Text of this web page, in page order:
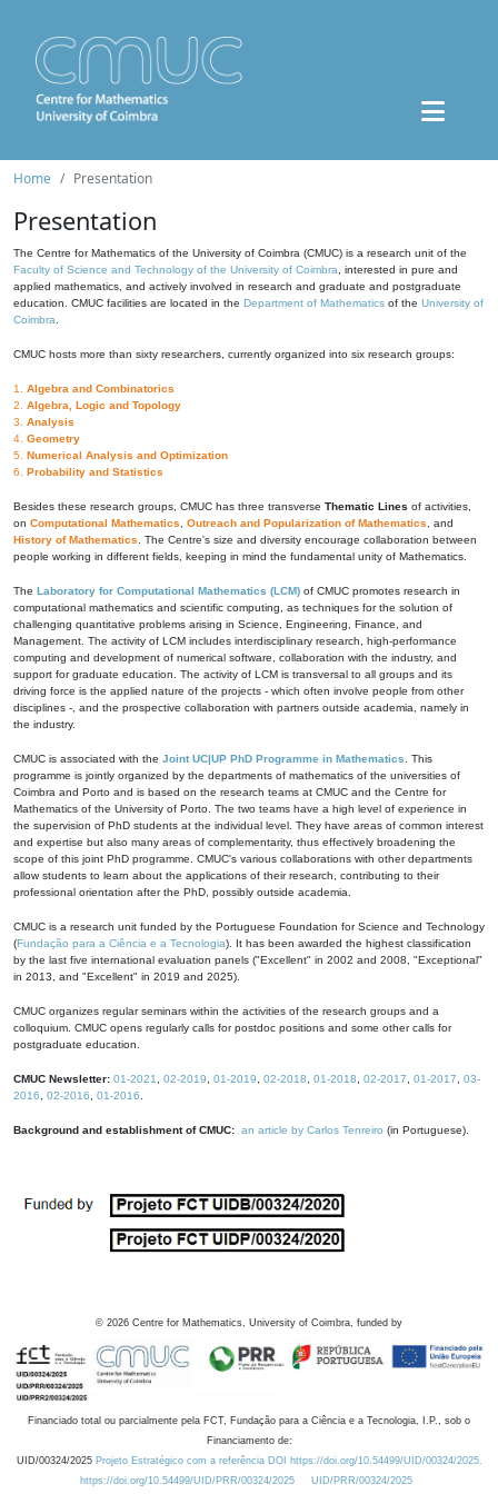
Home Presentation
Presentation
The Centre for Mathematics of the University of Coimbra (CMUC) is a research unit of the
Faculty of Science and Technology of the University of Coimbra , interested in pure and
applied mathematics, and actively involved in research and graduate and postgraduate
education. CMUC facilities are located in the Department of Mathematics of the University of
Coimbra
CMUC hosts more than sixty researchers, currently organized into six research groups:
1. Algebra and Combinatorics
2. Algebra, Logic and Topology
3. Analysis
4. Geometry
5. Numerical Analysis and Optimization
6. Probability and Statistics
Besides these research groups, CMUC has three transverse Thematic Lines of activities,
on Computational Mathematics Outreach and Popularization of Mathematics , and
History of Mathematics . The Centre's size and diversity encourage collaboration between
people working in different fields, keeping in mind the fundamental unity of Mathematics.
The Laboratory for Computational Mathematics (LCM) of CMUC promotes research in
computational mathematics and scientific computing, as techniques for the solution of
challenging quantitative problems arising in Science, Engineering, Finance, and
Management. The activity of LCM includes interdisciplinary research, high-performance
computing and development of numerical software, collaboration with the industry, and
support for graduate education. The activity of LCM is transversal to all groups and its
driving force is the applied nature of the projects - which often involve people from other
disciplines -, and the prospective collaboration with partners outside academia, namely in
the industry.
CMUC is associated with the Joint UC|UP PhD Programme in Mathematics . This
programme is jointly organized by the departments of mathematics of the universities of
Coimbra and Porto and is based on the research teams at CMUC and the Centre for
Mathematics of the University of Porto. The two teams have a high level of experience in
the supervision of PhD students at the individual level. They have areas of common interest
and expertise but also many areas of complementarity, thus effectively broadening the
scope of this joint PhD programme. CMUC's various collaborations with other departments
allow students to learn about the applications of their research, contributing to their
professional orientation after the PhD, possibly outside academia.
CMUC is a research unit funded by the Portuguese Foundation for Science and Technology
(Fundação para a Ciência e a Tecnologia). It has been awarded the highest classification
by the last five international evaluation panels ("Excellent" in 2002 and 2008, "Exceptional"
in 2013, and "Excellent" in 2019 and 2025).
CMUC organizes regular seminars within the activities of the research groups and a
colloquium. CMUC opens regularly calls for postdoc positions and some other calls for
postgraduate education.
CMUC Newsletter: 01-2021 02-2019 01-2019 02-2018 01-2018 02-2017 01-2017
03-
2016
02-2016 01-2016
Background and establishment of CMUC: an article by Carlos Tenreiro (in Portuguese).
© 2026 Centre for Mathematics, University of Coimbra, funded by
Financiado total ou parcialmente pela FCT, Fundação para a Ciência e a Tecnologia, I.P., sob o
Financiamento de:
UID/00324/2025 Projeto Estratégico com a referência DOI https://doi.org/10.54499/UID/00324/2025.
https://doi.org/10.54499/UID/PRR/00324/2025
UID/PRR/00324/2025